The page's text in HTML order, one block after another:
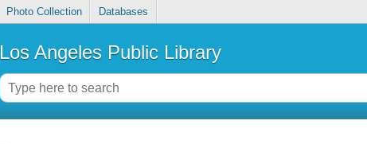
Photo Collection Databases
Los Angeles Public Library